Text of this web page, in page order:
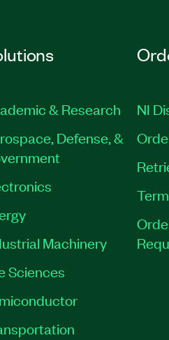
& Research
Defense, &
Machinery
Sciences
NI